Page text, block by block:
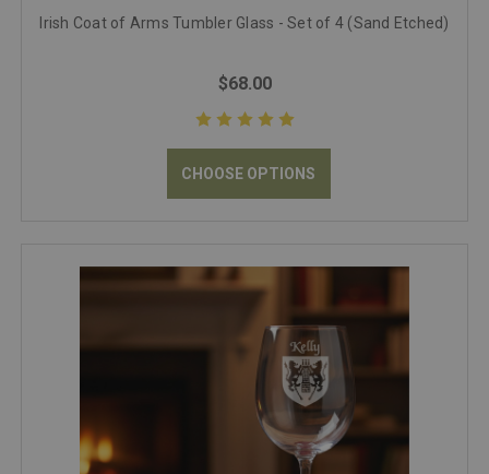
Irish Coat of Arms Tumbler Glass - Set of 4 (Sand Etched)
$68.00
CHOOSE OPTIONS